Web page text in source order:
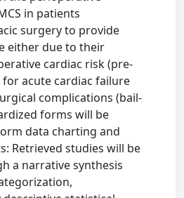
in patients
surgery to provide
either due to their
cardiac risk (pre-
for acute cardiac failure
complications (bail-
forms will be
data charting and
Retrieved studies will be
a narrative synthesis